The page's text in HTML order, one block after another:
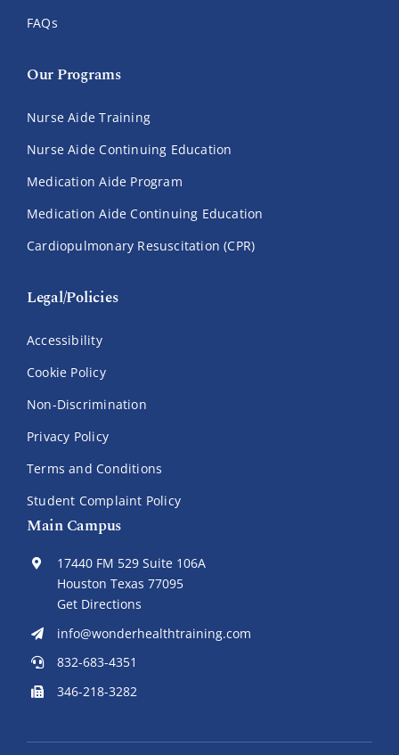
FAQs
Our Programs
Nurse Aide Training
Nurse Aide Continuing Education
Medication Aide Program
Medication Aide Continuing Education
Cardiopulmonary Resuscitation (CPR)
Legal/Policies
Accessibility
Cookie Policy
Non-Discrimination
Privacy Policy
Terms and Conditions
Student Complaint Policy
Main Campus
17440 FM 529 Suite 106A
Houston Texas 77095
Get Directions
info@wonderhealthtraining.com
832-683-4351
346-218-3282